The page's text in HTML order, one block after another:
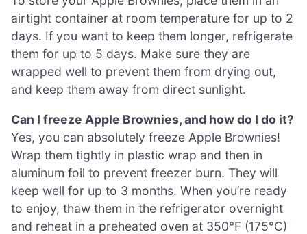
airtight container at room temperature for up to 2
days. If you want to keep them longer, refrigerate
them for up to 5 days. Make sure they are
wrapped well to prevent them from drying out,
and keep them away from direct sunlight.
Can I freeze Apple Brownies, and how do I do it?
Yes, you can absolutely freeze Apple Brownies!
Wrap them tightly in plastic wrap and then in
aluminum foil to prevent freezer burn. They will
keep well for up to 3 months. When you’re ready
to enjoy, thaw them in the refrigerator overnight
and reheat in a preheated oven at 350°F (175°C)